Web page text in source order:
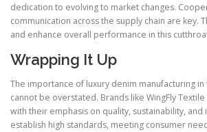
dedication to evolving to market changes.
communication across the supply chain are key.
and enhance overall performance in this
Wrapping It Up
The importance of luxury denim manufacturing in
cannot be overstated. Brands like WingFly
with their emphasis on quality, sustainability, and
establish high standards, meeting consumer